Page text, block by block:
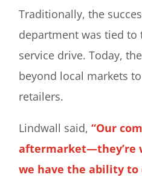
Traditionally, the
department was tied to
service drive. Today,
beyond local markets
retailers.
Lindwall said,“Our
aftermarket—they’re
we have the ability to